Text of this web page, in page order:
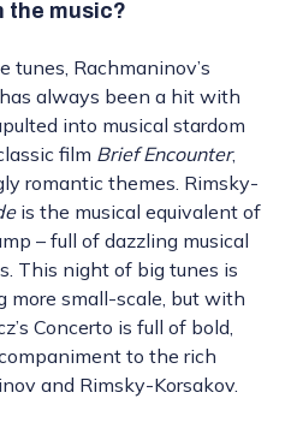
the music?
tunes, Rachmaninov’s
always been a hit with
into musical stardom
film Brief Encounter,
romantic themes. Rimsky-
is the musical equivalent of
– full of dazzling musical
This night of big tunes is
more small-scale, but with
Concerto is full of bold,
to the rich
and Rimsky-Korsakov.